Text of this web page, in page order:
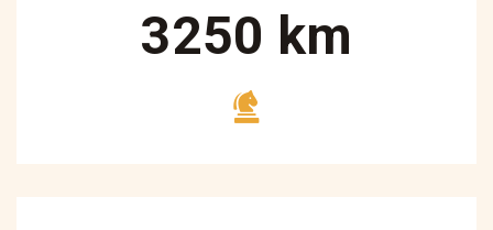
3250 km